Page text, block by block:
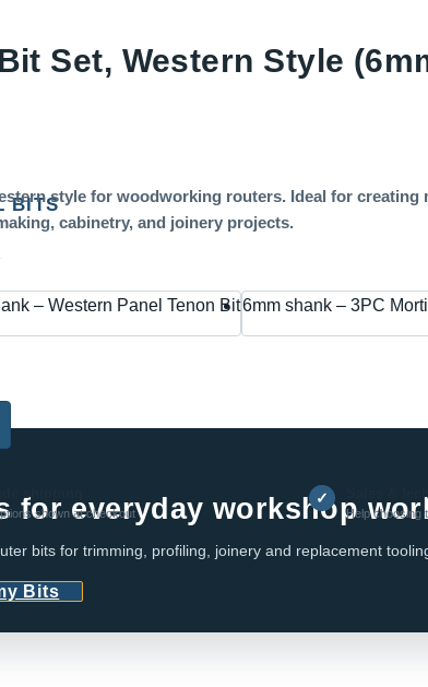
BITS
for everyday workshop
bits for trimming, profiling, joinery and replacement
Bits
Set, Western Style
style for woodworking routers. Ideal for
cabinetry, and joinery projects.
– Western Panel Tenon Bit6mm shank – 3PC
shipping
shown at checkout
✓ Sales &
Help choosing